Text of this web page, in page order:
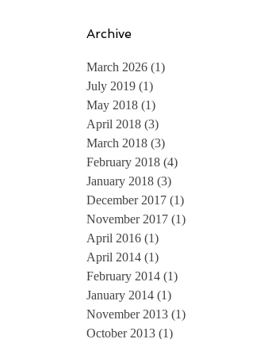
Archive
March 2026 (1)
July 2019 (1)
May 2018 (1)
April 2018 (3)
March 2018 (3)
February 2018 (4)
January 2018 (3)
December 2017 (1)
November 2017 (1)
April 2016 (1)
April 2014 (1)
February 2014 (1)
January 2014 (1)
November 2013 (1)
October 2013 (1)